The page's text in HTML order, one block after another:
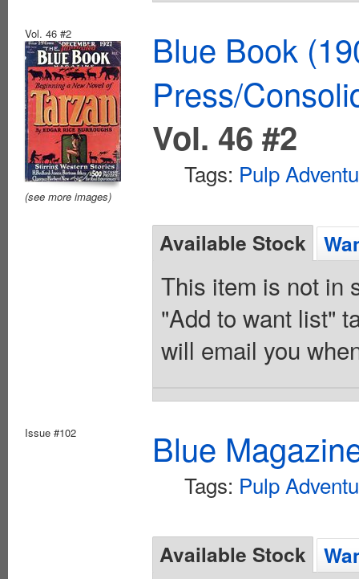
Vol. 46 #2
(see more images)
Blue Book
Press/
Vol. 46 #2
Tags: Pulp
Available Stock
This item is not in
"Add to want list"
will email you
Issue #102 Blue
Tags: Pulp
Available Stock